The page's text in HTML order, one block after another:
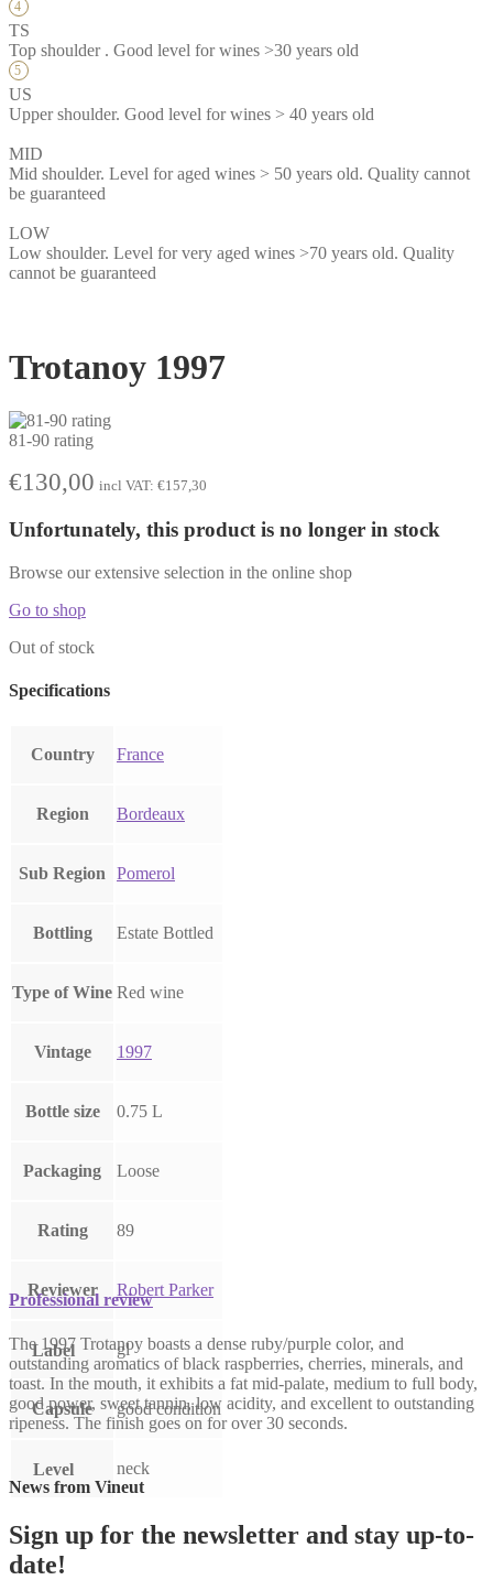
TS
Top shoulder . Good level for wines >30 years old
US
Upper shoulder. Good level for wines > 40 years old
MID
Mid shoulder. Level for aged wines > 50 years old. Quality cannot
be guaranteed
LOW
Low shoulder. Level for very aged wines >70 years old. Quality
cannot be guaranteed
Trotanoy 1997
81-90 rating
€130,00 incl VAT: €157,30
Unfortunately, this product is no longer in stock
Browse our extensive selection in the online shop
Go to shop
Out of stock
Specifications
Country France
Region Bordeaux
Sub Region Pomerol
Bottling Estate Bottled
Type of Wine Red wine
Vintage 1997
Bottle size 0.75 L
Packaging Loose
Rating 89
Reviewer Robert Parker
Label gl
Capsule good condition
Level neck
Professional review
The 1997 Trotanoy boasts a dense ruby/purple color, and
outstanding aromatics of black raspberries, cherries, minerals, and
toast. In the mouth, it exhibits a fat mid-palate, medium to full body,
good power, sweet tannin, low acidity, and excellent to outstanding
ripeness. The finish goes on for over 30 seconds.
News from Vineut
Sign up for the newsletter and stay up-to-
date!